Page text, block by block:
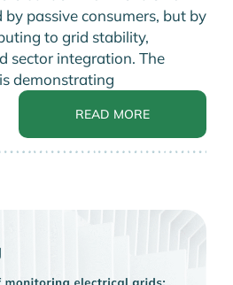
passive consumers, but by
to grid stability,
sector integration. The
demonstrating
READ MORE